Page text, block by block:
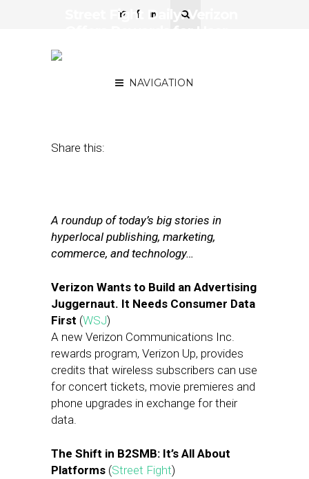
NAVIGATION
Street Fight Daily: Verizon
Share this:
A roundup of today’s big stories in
hyperlocal publishing, marketing,
commerce, and technology…
Verizon Wants to Build an Advertising
Juggernaut. It Needs Consumer Data
First (WSJ)
A new Verizon Communications Inc.
rewards program, Verizon Up, provides
credits that wireless subscribers can use
for concert tickets, movie premieres and
phone upgrades in exchange for their
data.
The Shift in B2SMB: It’s All About
Platforms (Street Fight)